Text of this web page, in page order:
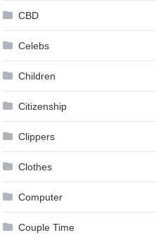
CBD
Celebs
Children
Citizenship
Clippers
Clothes
Computer
Couple Time